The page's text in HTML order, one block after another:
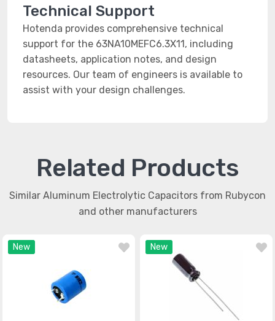
Technical Support
Hotenda provides comprehensive technical
support for the 63NA10MEFC6.3X11, including
datasheets, application notes, and design
resources. Our team of engineers is available to
assist with your design challenges.
Related Products
Similar Aluminum Electrolytic Capacitors from Rubycon
and other manufacturers
New New